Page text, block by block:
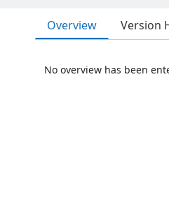
Overview Version
No overview has been